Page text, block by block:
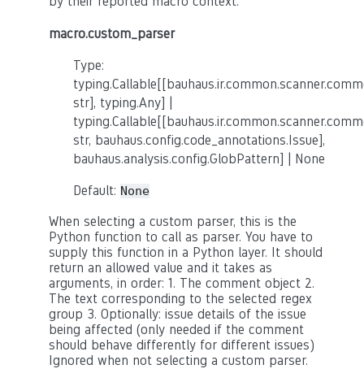
macro.custom_parser
Type:
str], typing.Any] |
str, bauhaus.config.code_annotations.Issue],
bauhaus.analysis.config.GlobPattern] | None
Default: None
When selecting a custom parser, this is the
Python function to call as parser. You have to
supply this function in a Python layer. It should
return an allowed value and it takes as
arguments, in order: 1. The comment object 2.
The text corresponding to the selected regex
group 3. Optionally: issue details of the issue
being affected (only needed if the comment
should behave differently for different issues)
Ignored when not selecting a custom parser.